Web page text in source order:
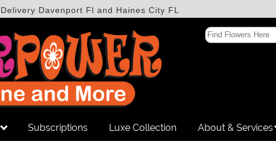
Davenport Fl and Haines City FL
Subscriptions Luxe Collection About & Services